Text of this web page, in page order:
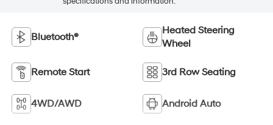
Bluetooth®
Heated Steering
Wheel
Remote Start 3rd Row Seating
4WD/AWD Android Auto